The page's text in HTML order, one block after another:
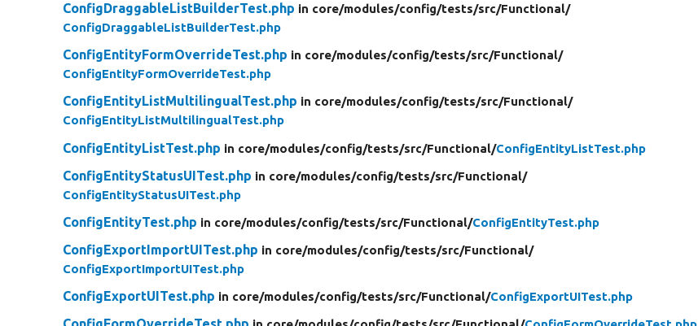
ConfigDraggableListBuilderTest.php in core/modules/config/tests/src/Functional/
ConfigDraggableListBuilderTest.php
ConfigEntityFormOverrideTest.php in core/modules/config/tests/src/Functional/
ConfigEntityFormOverrideTest.php
ConfigEntityListMultilingualTest.php in core/modules/config/tests/src/Functional/
ConfigEntityListMultilingualTest.php
ConfigEntityListTest.php in core/modules/config/tests/src/Functional/ConfigEntityListTest.php
ConfigEntityStatusUITest.php in core/modules/config/tests/src/Functional/
ConfigEntityStatusUITest.php
ConfigEntityTest.php in core/modules/config/tests/src/Functional/ConfigEntityTest.php
ConfigExportImportUITest.php in core/modules/config/tests/src/Functional/
ConfigExportImportUITest.php
ConfigExportUITest.php in core/modules/config/tests/src/Functional/ConfigExportUITest.php